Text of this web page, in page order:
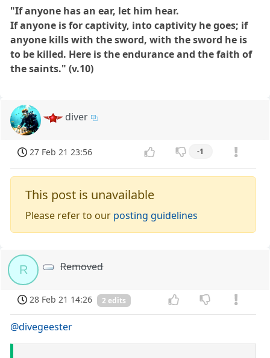
"If anyone has an ear, let him hear.
If anyone is for captivity, into captivity he goes; if
anyone kills with the sword, with the sword he is
to be killed. Here is the endurance and the faith of
the saints." (v.10)
diver
27 Feb 21 23:56 -1
This post is unavailable
Please refer to our posting guidelines
R Removed
28 Feb 21 14:26 2 edits
@divegeester